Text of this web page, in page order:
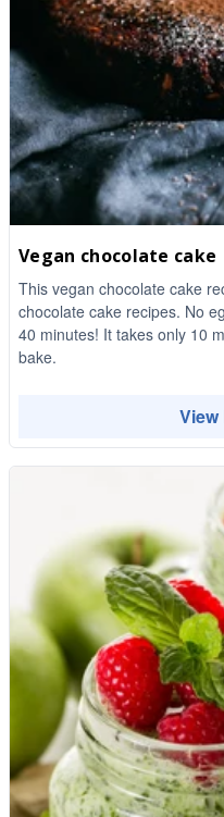
Vegan chocolate cake
This vegan chocolate cake
chocolate cake recipes. No
40 minutes! It takes only 10
bake.
View